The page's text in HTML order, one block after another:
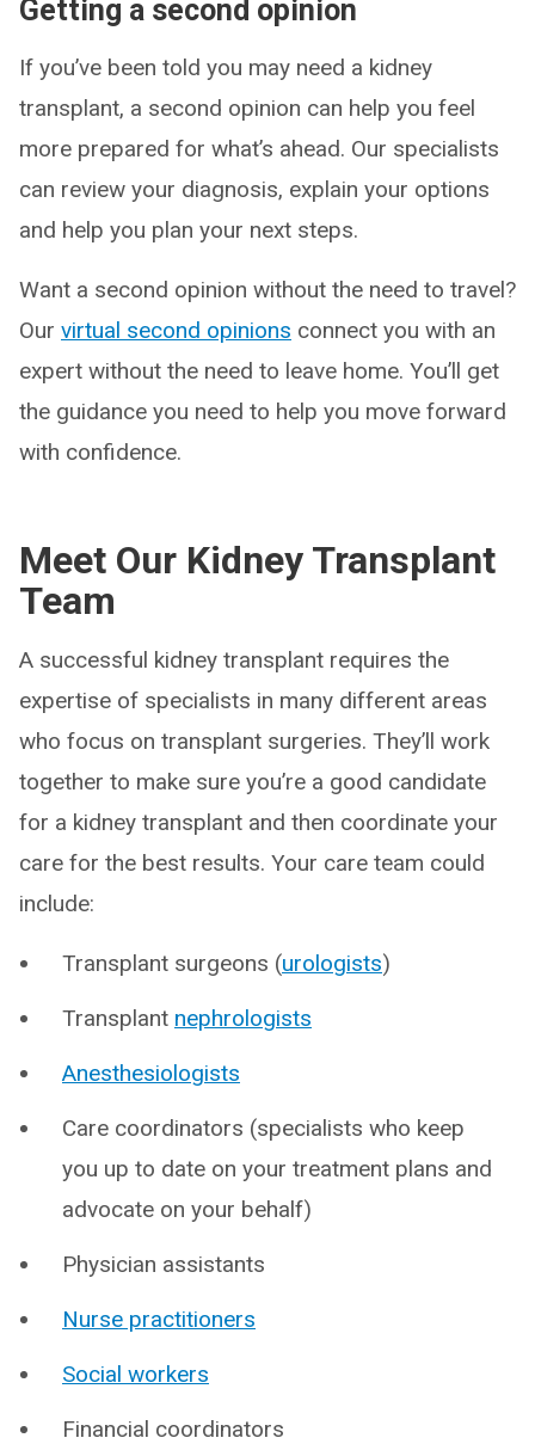
Getting a second opinion
If you’ve been told you may need a kidney
transplant, a second opinion can help you feel
more prepared for what’s ahead. Our specialists
can review your diagnosis, explain your options
and help you plan your next steps.
Want a second opinion without the need to travel?
Our virtual second opinions connect you with an
expert without the need to leave home. You’ll get
the guidance you need to help you move forward
with confidence.
Meet Our Kidney Transplant
Team
A successful kidney transplant requires the
expertise of specialists in many different areas
who focus on transplant surgeries. They’ll work
together to make sure you’re a good candidate
for a kidney transplant and then coordinate your
care for the best results. Your care team could
include:
Transplant surgeons (urologists)
Transplant nephrologists
Anesthesiologists
Care coordinators (specialists who keep
you up to date on your treatment plans and
advocate on your behalf)
Physician assistants
Nurse practitioners
Social workers
Financial coordinators